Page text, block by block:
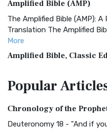
Amplified Bible (AMP)
The Amplified Bible (AMP):
Translation The Amplified
More
Amplified Bible, Classic
Treasure The Amplified Bible,
The Authorized (King James)
Classic The Authorized King
Popular
Chronology of the
Deuteronomy 18 - "And if